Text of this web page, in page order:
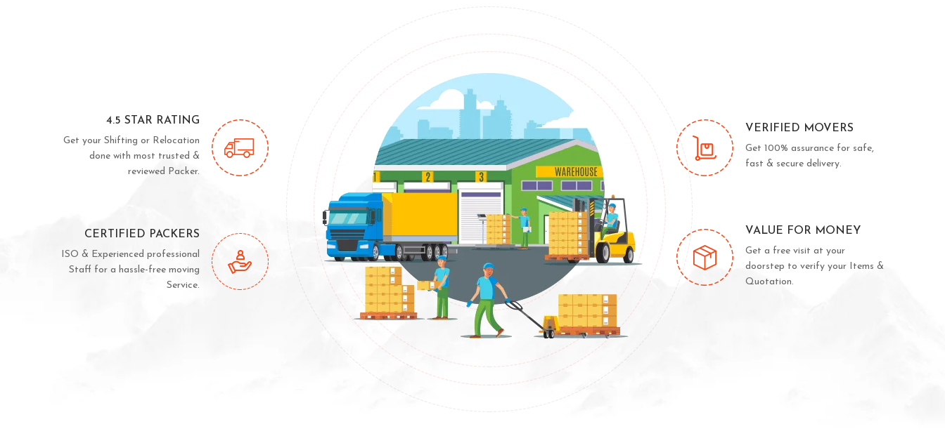
4.5 STAR RATING
Get your Shifting or Relocation
done with most trusted &
reviewed Packer.
CERTIFIED PACKERS
ISO & Experienced professional
Staff for a hassle-free moving
Service.
VERIFIED MOVERS
Get 100% assurance for safe,
fast & secure delivery.
VALUE FOR MONEY
Get a free visit at your
doorstep to verify your Items &
Quotation.